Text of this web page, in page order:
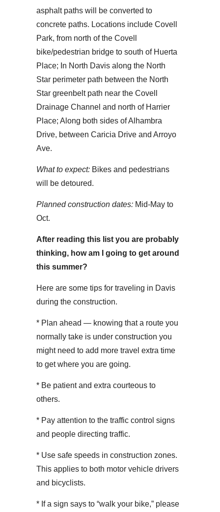
asphalt paths will be converted to
concrete paths. Locations include Covell
Park, from north of the Covell
bike/pedestrian bridge to south of Huerta
Place; In North Davis along the North
Star perimeter path between the North
Star greenbelt path near the Covell
Drainage Channel and north of Harrier
Place; Along both sides of Alhambra
Drive, between Caricia Drive and Arroyo
Ave.
What to expect: Bikes and pedestrians
will be detoured.
Planned construction dates: Mid-May to
Oct.
After reading this list you are probably
thinking, how am I going to get around
this summer?
Here are some tips for traveling in Davis
during the construction.
* Plan ahead — knowing that a route you
normally take is under construction you
might need to add more travel extra time
to get where you are going.
* Be patient and extra courteous to
others.
* Pay attention to the traffic control signs
and people directing traffic.
* Use safe speeds in construction zones.
This applies to both motor vehicle drivers
and bicyclists.
* If a sign says to “walk your bike,” please